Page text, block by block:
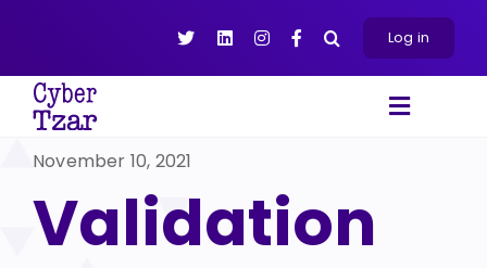
Log in
Toggle
Products
Platform
About
November 10, 2021
Validation